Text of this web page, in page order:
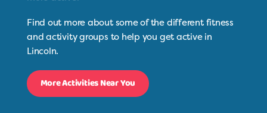
Find out more about some of the different fitness
and activity groups to help you get active in
Lincoln.
More Activities Near You